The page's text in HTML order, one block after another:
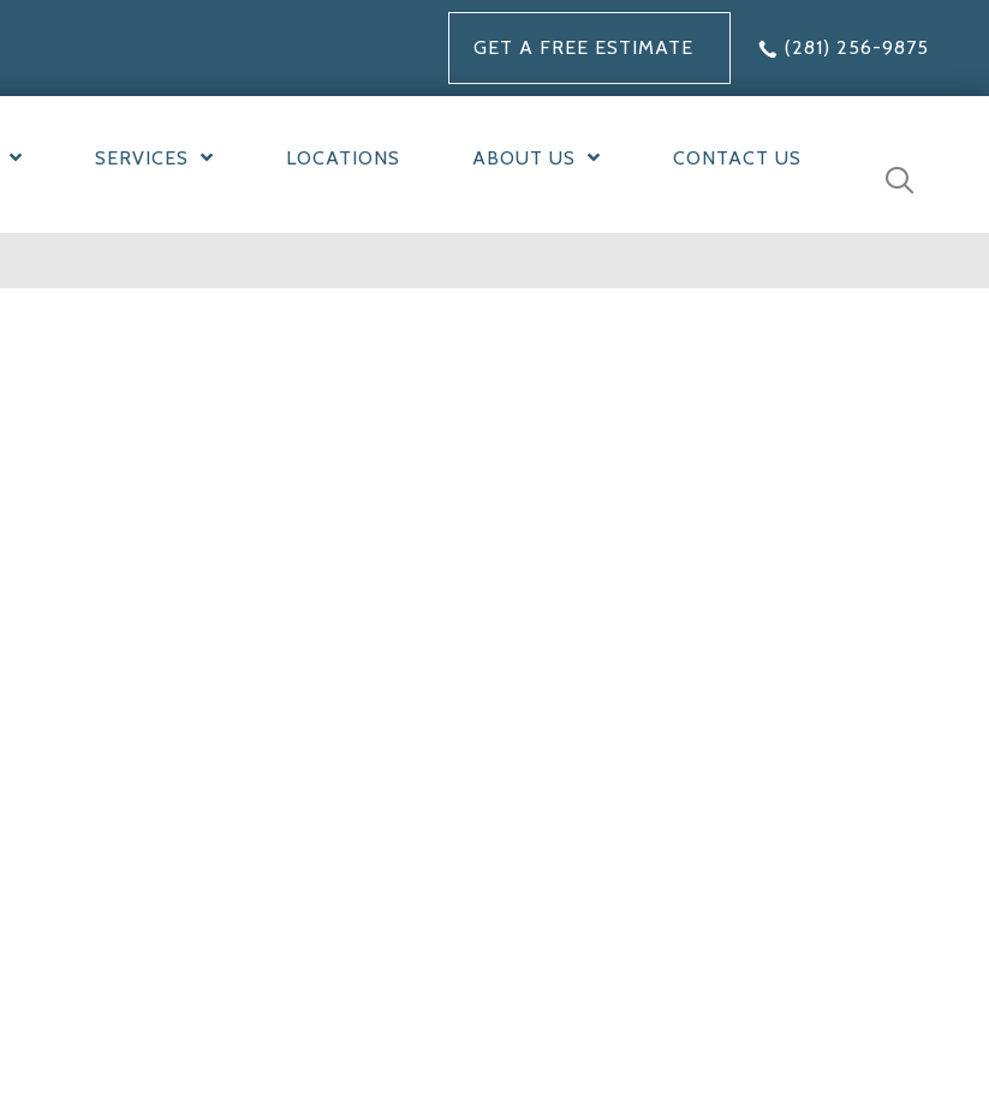
GET A FREE ESTIMATE (281) 256-9875
SERVICES LOCATIONS ABOUT US CONTACT US